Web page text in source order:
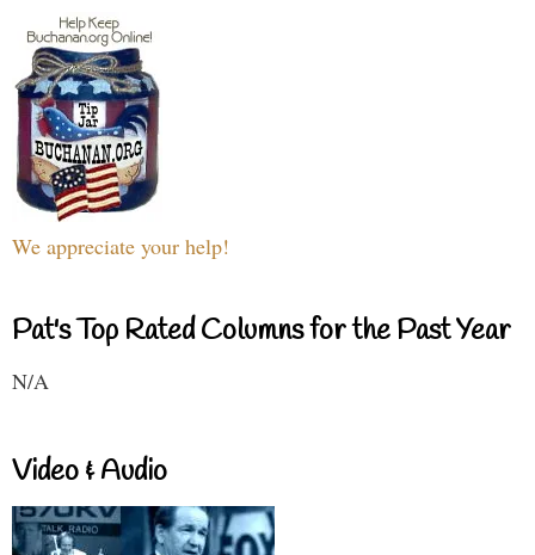
We appreciate your help!
Pat's Top Rated Columns for the Past Year
N/A
Video & Audio